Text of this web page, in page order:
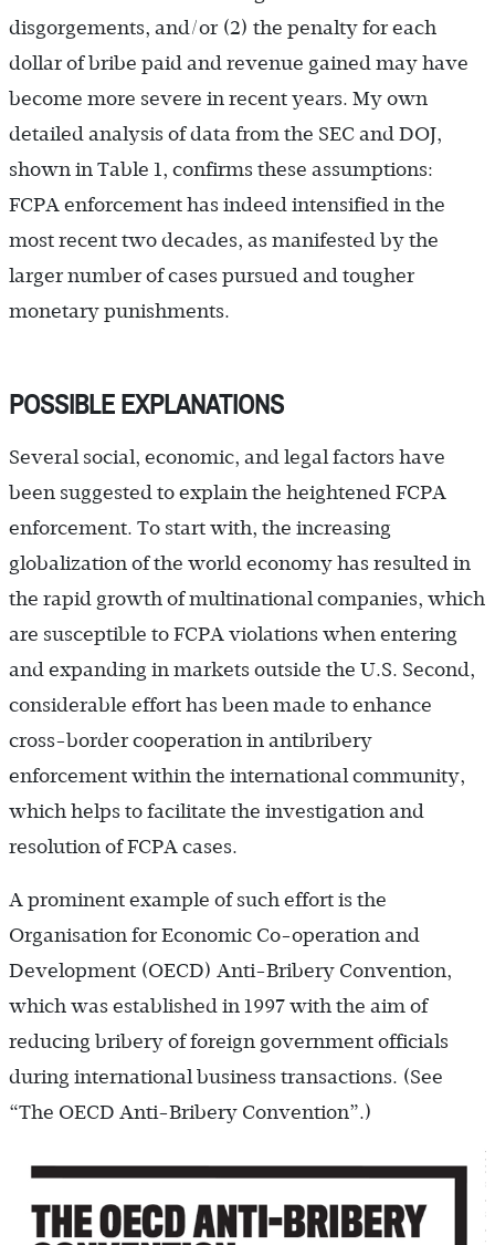
disgorgements, and/or (2) the penalty for each
dollar of bribe paid and revenue gained may have
become more severe in recent years. My own
detailed analysis of data from the SEC and DOJ,
shown in Table 1, confirms these assumptions:
FCPA enforcement has indeed intensified in the
most recent two decades, as manifested by the
larger number of cases pursued and tougher
monetary punishments.
POSSIBLE EXPLANATIONS
Several social, economic, and legal factors have
been suggested to explain the heightened FCPA
enforcement. To start with, the increasing
globalization of the world economy has resulted in
the rapid growth of multinational companies, which
are susceptible to FCPA violations when entering
and expanding in markets outside the U.S. Second,
considerable effort has been made to enhance
cross-border cooperation in antibribery
enforcement within the international community,
which helps to facilitate the investigation and
resolution of FCPA cases.
A prominent example of such effort is the
Organisation for Economic Co-operation and
Development (OECD) Anti-Bribery Convention,
which was established in 1997 with the aim of
reducing bribery of foreign government officials
during international business transactions. (See
“The OECD Anti-Bribery Convention”.)